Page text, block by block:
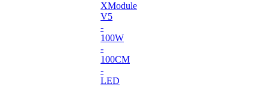
XModule
V5
-
100W
-
100CM
-
LED